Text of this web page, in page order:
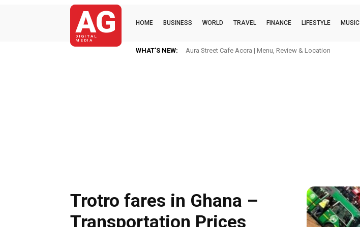
AG
DIGITAL
MEDIA
HOME BUSINESS WORLD TRAVEL FINANCE LIFESTYLE MUSIC
WHAT'S NEW: OKenneth CAME OF AGE (Interlude) Lyrics (Stream audio)
Trotro fares in Ghana –
Transportation Prices